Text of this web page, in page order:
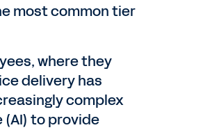
most common tier
where they
delivery has
complex
to provide